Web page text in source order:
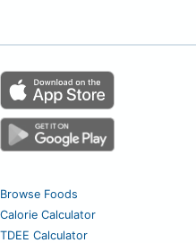
Browse Foods
Calorie Calculator
TDEE Calculator